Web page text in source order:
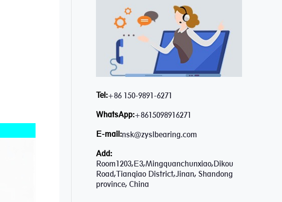
Tel:+86 150-9891-6271
WhatsApp:+8615098916271
E-mail:nsk@zyslbearing.com
Add:
Room1203,E3,Mingquanchunxiao,Dikou
Road,Tianqiao District,Jinan, Shandong
province, China